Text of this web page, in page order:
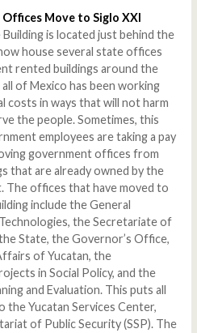
Move to Siglo XXI
is located just behind the
house several state offices
rented buildings around the
of Mexico has been working
in ways that will not harm
the people. Sometimes, this
employees are taking a pay
government offices from
that are already owned by the
offices that have moved to
include the General
the Secretariate of
State, the Governor’s Office,
of Yucatan, the
in Social Policy, and the
and Evaluation. This puts all
Yucatan Services Center,
of Public Security (SSP). The